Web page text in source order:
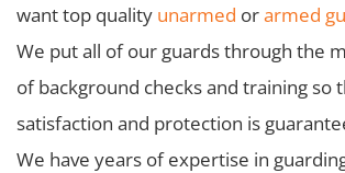
want top quality unarmed orarmed
We put all of our guards through the
of background checks and training so
satisfaction and protection is
We have years of expertise in